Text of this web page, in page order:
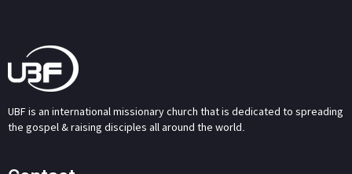
UBF is an international missionary church that is dedicated to spreading
the gospel & raising disciples all around the world.